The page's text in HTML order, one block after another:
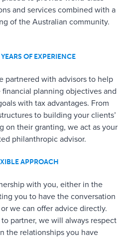
and services combined with a
of the Australian community.
OF EXPERIENCE
partnered with advisors to help
planning objectives and
with tax advantages. From
to building your clients’
on their granting, we act as your
philanthropic advisor.
APPROACH
with you, either in the
you to have the conversation
we can offer advice directly.
partner, we will always respect
the relationships you have